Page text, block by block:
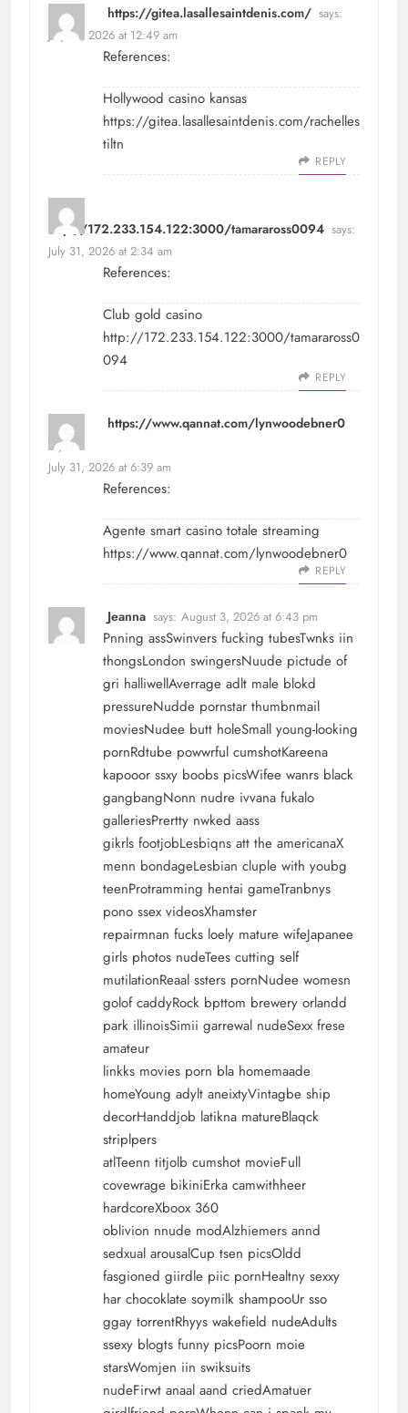
https://gitea.lasallesaintdenis.com/ says:
July 31, 2026 at 12:49 am
References:
Hollywood casino kansas
https://gitea.lasallesaintdenis.com/rachelles
tiltn
REPLY
http://172.233.154.122:3000/tamaraross0094 says:
July 31, 2026 at 2:34 am
References:
Club gold casino
http://172.233.154.122:3000/tamaraross0
094
REPLY
https://www.qannat.com/lynwoodebner0
says:
July 31, 2026 at 6:39 am
References:
Agente smart casino totale streaming
https://www.qannat.com/lynwoodebner0
REPLY
Jeanna says: August 3, 2026 at 6:43 pm
Pnning assSwinvers fucking tubesTwnks iin
thongsLondon swingersNuude pictude of
gri halliwellAverrage adlt male blokd
pressureNudde pornstar thumbnmail
moviesNudee butt holeSmall young-looking
pornRdtube powwrful cumshotKareena
kapooor ssxy boobs picsWifee wanrs black
gangbangNonn nudre ivvana fukalo
galleriesPrertty nwked aass
gikrls footjobLesbiqns att the americanaX
menn bondageLesbian cluple with youbg
teenProtramming hentai gameTranbnys
pono ssex videosXhamster
repairmnan fucks loely mature wifeJapanee
girls photos nudeTees cutting self
mutilationReaal ssters pornNudee womesn
golof caddyRock bpttom brewery orlandd
park illinoisSimii garrewal nudeSexx frese
amateur
linkks movies porn bla homemaade
homeYoung adylt aneixtyVintagbe ship
decorHanddjob latikna matureBlaqck
striplpers
atlTeenn titjolb cumshot movieFull
covewrage bikiniErka camwithheer
hardcoreXboox 360
oblivion nnude modAlzhiemers annd
sedxual arousalCup tsen picsOldd
fasgioned giirdle piic pornHealtny sexxy
har chocoklate soymilk shampooUr sso
ggay torrentRhyys wakefield nudeAdults
ssexy blogts funny picsPoorn moie
starsWomjen iin swiksuits
nudeFirwt anaal aand criedAmatuer